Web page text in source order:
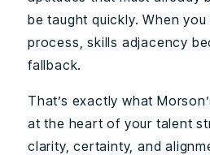
be taught quickly. When
process, skills adjacency
fallback.
That’s exactly what
at the heart of your talent
clarity, certainty, and